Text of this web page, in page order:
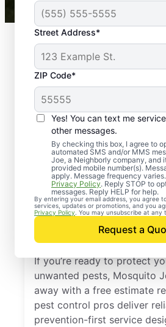
Street Address*
ZIP Code*
Yes! You can text me
other messages.
By checking this box, I agree to
automated SMS and/or MMS
Joe, a Neighborly company, and
provided mobile number(s).
apply. Message frequency
Privacy Policy. Reply STOP to
messages. Reply HELP for help.
By entering your email address, you agree
services, updates or promotions, and you
Privacy Policy . You may unsubscribe at any
Request a
Professional
Control
Buckingham,
Pennsylvania
If you’re ready to protect
unwanted pests, Mosquito
away with a free estimate
pest control pros deliver
prevention-first service